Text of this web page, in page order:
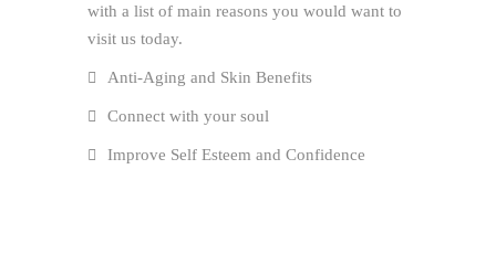
with a list of main reasons you would want to
visit us today.
Anti-Aging and Skin Benefits
Connect with your soul
Improve Self Esteem and Confidence